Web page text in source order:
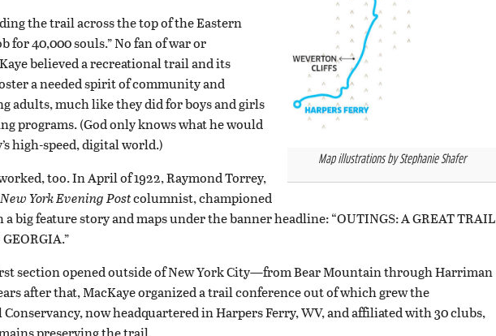
Map illustrations by Stephanie Shafer
the trail across the top of the Eastern
for 40,000 souls.” No fan of war or
believed a recreational trail and its
a needed spirit of community and
adults, much like they did for boys and girls
programs. (God only knows what he would
high-speed, digital world.)
too. In April of 1922, Raymond Torrey,
New York Evening Postcolumnist, championed
a big feature story and maps under the banner headline: “OUTINGS: A GREAT TRAIL
section opened outside of New York City—from Bear Mountain through Harriman
after that, MacKaye organized a trail conference out of which grew the
now headquartered in Harpers Ferry, WV, and affiliated with 30 clubs,